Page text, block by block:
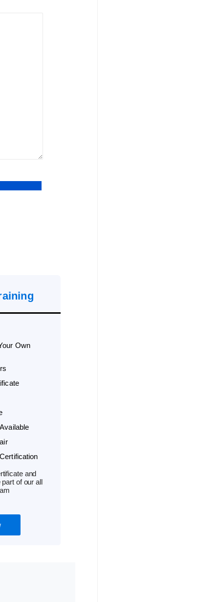
Own
and
of our all